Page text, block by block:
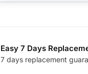
Easy 7 Days
7 days replacement